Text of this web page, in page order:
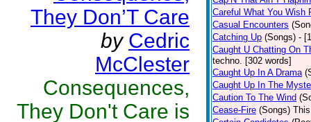
They Don’T Care
by Cedric
McClester
Consequences,
They Don't Care is
Careful What You Wish
Casual Encounters
Catching Up (Songs) -
Caught U Chatting On
techno. [302 words]
Caught Up In A Drama
Caught Up In The
Caution To The Wind
Cease-Fire (Songs)